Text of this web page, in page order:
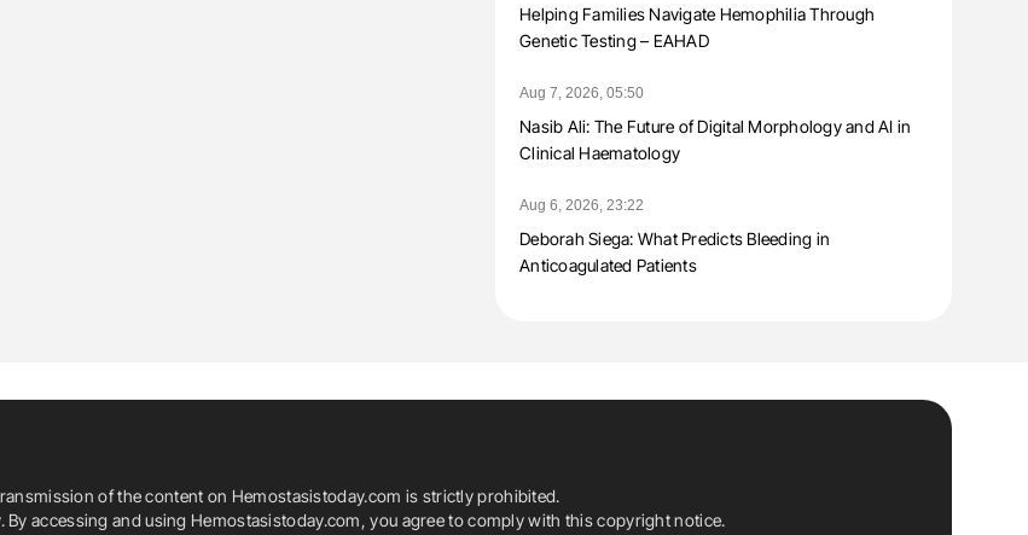
Helping Families Navigate Hemophilia Through
Genetic Testing – EAHAD
Aug 7, 2026, 05:50
Nasib Ali: The Future of Digital Morphology and AI in
Clinical Haematology
Aug 6, 2026, 23:22
Deborah Siega: What Predicts Bleeding in
Anticoagulated Patients
of the content on Hemostasistoday.com is strictly prohibited.
accessing and using Hemostasistoday.com, you agree to comply with this copyright notice.